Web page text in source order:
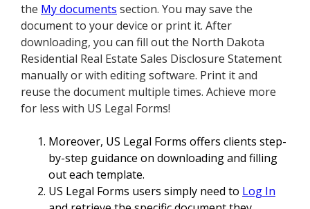
the My documents section. You may save the
document to your device or print it. After
downloading, you can fill out the North Dakota
Residential Real Estate Sales Disclosure Statement
manually or with editing software. Print it and
reuse the document multiple times. Achieve more
for less with US Legal Forms!
Moreover, US Legal Forms offers clients step-
by-step guidance on downloading and filling
out each template.
US Legal Forms users simply need to Log In